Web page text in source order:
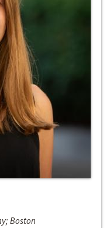
Boston